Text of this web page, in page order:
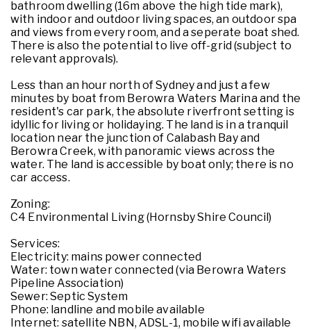
bathroom dwelling (16m above the high tide mark),
with indoor and outdoor living spaces, an outdoor spa
and views from every room, and a seperate boat shed.
There is also the potential to live off-grid (subject to
relevant approvals).
Less than an hour north of Sydney and just a few
minutes by boat from Berowra Waters Marina and the
resident's car park, the absolute riverfront setting is
idyllic for living or holidaying. The land is in a tranquil
location near the junction of Calabash Bay and
Berowra Creek, with panoramic views across the
water. The land is accessible by boat only; there is no
car access.
Zoning:
C4 Environmental Living (Hornsby Shire Council)
Services:
Electricity: mains power connected
Water: town water connected (via Berowra Waters
Pipeline Association)
Sewer: Septic System
Phone: landline and mobile available
Internet: satellite NBN, ADSL-1, mobile wifi available